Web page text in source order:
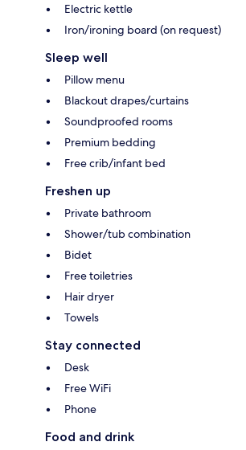
Electric kettle
Iron/ironing board (on request)
Sleep well
Pillow menu
Blackout drapes/curtains
Soundproofed rooms
Premium bedding
Free crib/infant bed
Freshen up
Private bathroom
Shower/tub combination
Bidet
Free toiletries
Hair dryer
Towels
Stay connected
Desk
Free WiFi
Phone
Food and drink